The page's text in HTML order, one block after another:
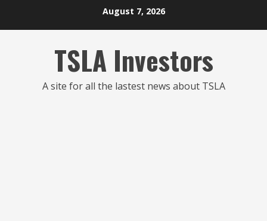
August 7, 2026
TSLA Investors
A site for all the lastest news about TSLA